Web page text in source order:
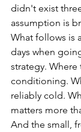
didn't exist
assumption is
What follows is
days when
strategy.
conditioning.
reliably cold.
matters more
And the small,